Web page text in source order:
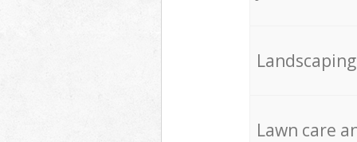
Landscaping
Lawn care